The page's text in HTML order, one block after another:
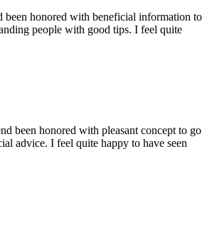
been honored with beneficial information to
people with good tips. I feel quite
been honored with pleasant concept to go
advice. I feel quite happy to have seen